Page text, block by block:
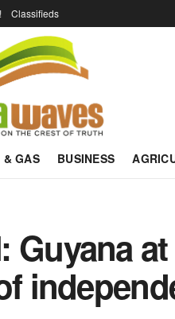
Classifieds
& GAS BUSINESS
Guyana